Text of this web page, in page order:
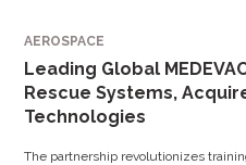
AEROSPACE
Leading Global
Rescue Systems,
Technologies
The partnership revolutionizes